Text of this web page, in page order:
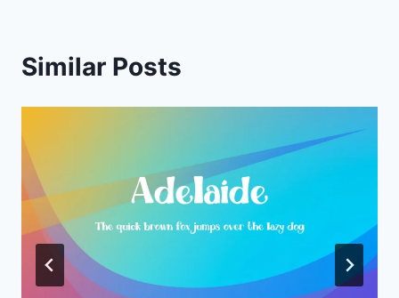
Similar Posts